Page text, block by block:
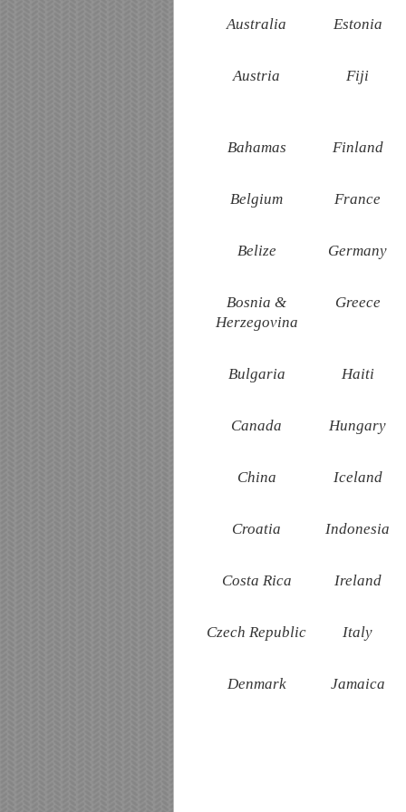
Australia Estonia
Austria Fiji
Bahamas Finland
Belgium France
Belize Germany
Bosnia &
Herzegovina
Greece
Bulgaria Haiti
Canada Hungary
China Iceland
Croatia Indonesia
Costa Rica Ireland
Czech Republic Italy
Denmark Jamaica